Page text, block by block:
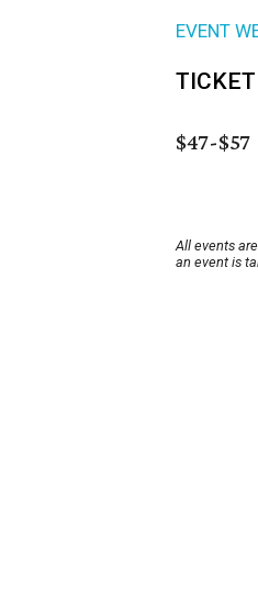
EVENT
$47-$57
All events
an event is